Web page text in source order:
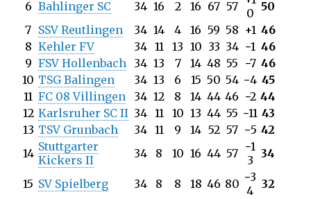
6 Bahlinger SC 34 16 2 16 67 57
0 50
7 SSV Reutlingen 34 14 4 16 59 58 +1 46
8 Kehler FV 34 11 13 10 33 34 −1 46
9 FSV Hollenbach 34 13 7 14 48 55 −7 46
10 TSG Balingen 34 13 6 15 50 54 −4 45
11 FC 08 Villingen 34 12 8 14 44 46 −2 44
12 Karlsruher SC II 34 11 10 13 44 55 −11 43
13 TSV Grunbach 34 11 9 14 52 57 −5 42
14 Stuttgarter
Kickers II
34 8 10 16 44 57 −1
3 34
15 SV Spielberg 34 8 8 18 46 80 −3
4 32